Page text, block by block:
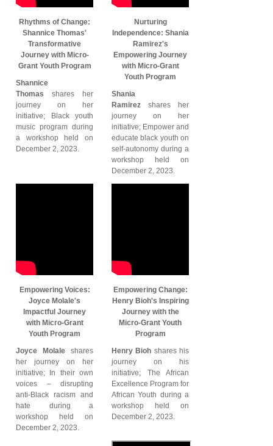
Rhythms of Change:
Shannice Thomas'
Transformative
Journey with Micro-
Grant Youth Program
Shannice
Thomas shares her
journey on her
initiative; Black youth
music program during
a workshop held on
December 2, 2023.
Nurturing
Independence: Shania
Ramirez's
Empowering Journey
with Micro-Grant
Youth Program
Shania
Ramirez shares her
journey on her
initiative; Empower and
educate black youth on
self-autonomy during a
workshop held on
December 2, 2023.
Empowering Voices:
Joyce Molale's
Impactful Journey
with Micro-Grant
Youth Program
Joyce Molale shares
her journey on her
initiative; In their own
voices – disrupting
anti-Black racism and
hate during a
workshop held on
December 2, 2023.
Empowering Change:
Henry Bioh's Inspiring
Journey with the
Micro-Grant Youth
Program
Henry Bioh shares his
journey on his
initiative; The African
Excellence Program for
African Youth during a
workshop held on
December 2, 2023.